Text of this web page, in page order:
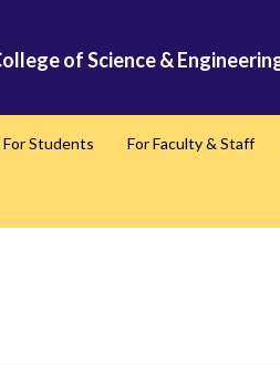
of Science &
For Students For Faculty & Staff